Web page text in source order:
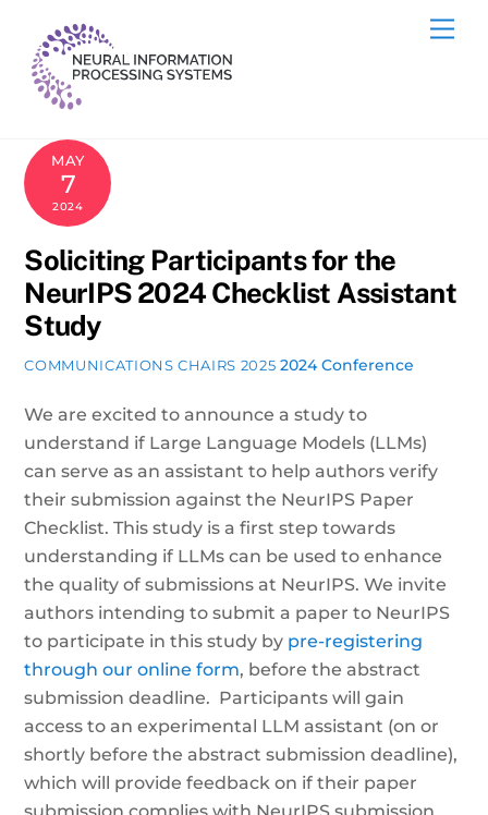
content
MAY
7
2024
Soliciting Participants for the
NeurIPS 2024 Checklist Assistant
Study
COMMUNICATIONS CHAIRS 2025 2024 Conference
We are excited to announce a study to
understand if Large Language Models (LLMs)
can serve as an assistant to help authors verify
their submission against the NeurIPS Paper
Checklist. This study is a first step towards
understanding if LLMs can be used to enhance
the quality of submissions at NeurIPS. We invite
authors intending to submit a paper to NeurIPS
to participate in this study by pre-registering
through our online form, before the abstract
submission deadline. Participants will gain
access to an experimental LLM assistant (on or
shortly before the abstract submission deadline),
which will provide feedback on if their paper